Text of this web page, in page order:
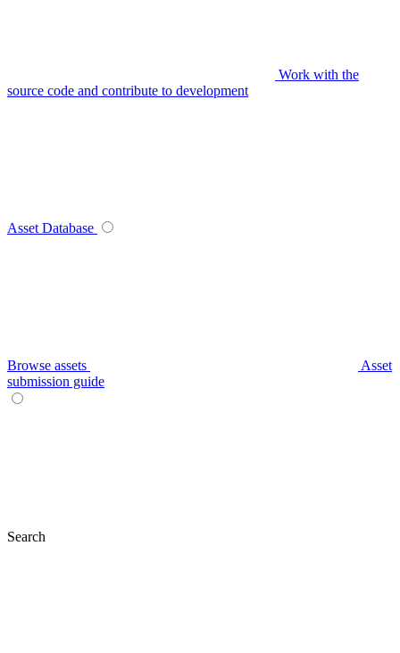
Work with the
source code and contribute to development
Asset Database
Browse assets
Asset
submission guide
Search